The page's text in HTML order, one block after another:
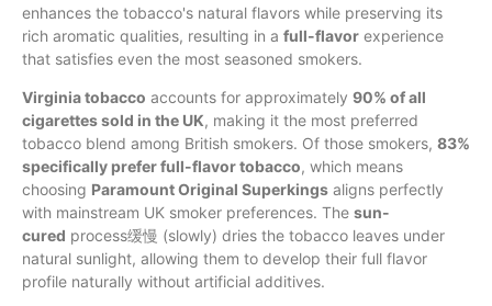
enhances the tobacco's natural flavors while preserving its
rich aromatic qualities, resulting in a full-flavor experience
that satisfies even the most seasoned smokers.
Virginia tobacco accounts for approximately 90% of all
cigarettes sold in the UK, making it the most preferred
tobacco blend among British smokers. Of those smokers, 83%
specifically prefer full-flavor tobacco, which means
choosing Paramount Original Superkings aligns perfectly
with mainstream UK smoker preferences. The sun-
cured process缓慢 (slowly) dries the tobacco leaves under
natural sunlight, allowing them to develop their full flavor
profile naturally without artificial additives.